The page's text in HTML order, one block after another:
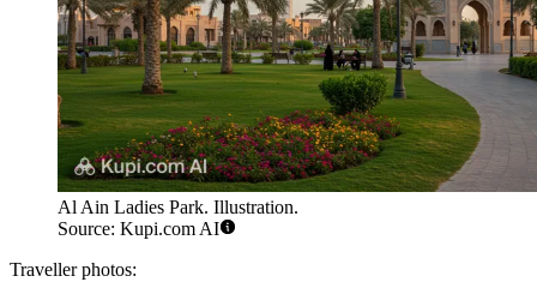
Al Ain Ladies Park. Illustration.
Source: Kupi.com AI
Traveller photos: